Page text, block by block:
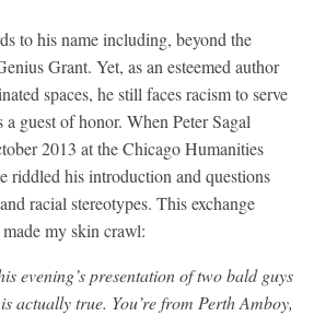
to his name including, beyond the
Grant. Yet, as an esteemed author
spaces, he still faces racism to serve
a guest of honor. When Peter Sagal
2013 at the Chicago Humanities
riddled his introduction and questions
racial stereotypes. This exchange
my skin crawl:
evening’s presentation of two bald guys
actually true. You’re from Perth Amboy,